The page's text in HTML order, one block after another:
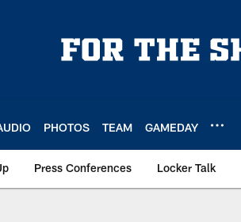
PHOTOS TEAM GAMEDAY
Press Conferences Locker Talk